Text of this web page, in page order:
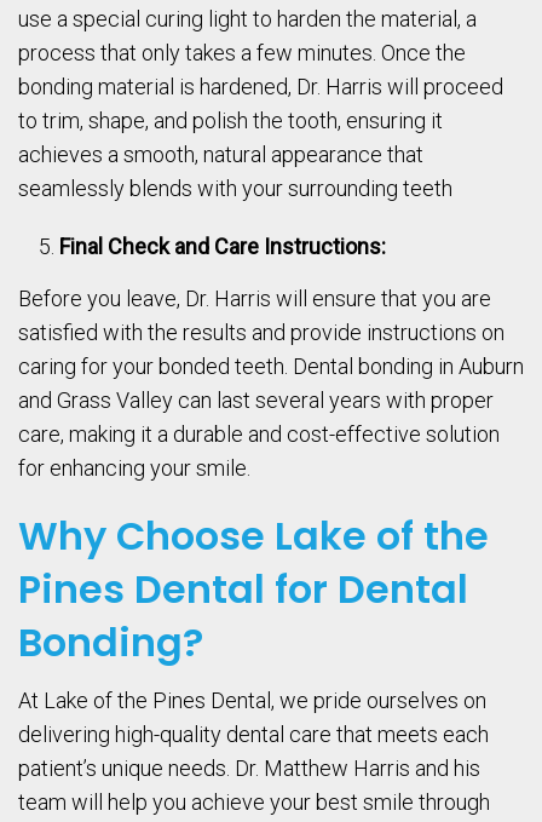
use a special curing light to harden the material, a
process that only takes a few minutes. Once the
bonding material is hardened, Dr. Harris will proceed
to trim, shape, and polish the tooth, ensuring it
achieves a smooth, natural appearance that
seamlessly blends with your surrounding teeth
Final Check and Care Instructions:
Before you leave, Dr. Harris will ensure that you are
satisfied with the results and provide instructions on
caring for your bonded teeth. Dental bonding in Auburn
and Grass Valley can last several years with proper
care, making it a durable and cost-effective solution
for enhancing your smile.
Why Choose Lake of the
Pines Dental for Dental
Bonding?
At Lake of the Pines Dental, we pride ourselves on
delivering high-quality dental care that meets each
patient’s unique needs. Dr. Matthew Harris and his
team will help you achieve your best smile through